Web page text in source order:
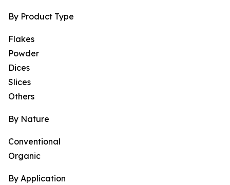
By Product Type
Flakes
Powder
Dices
Slices
Others
By Nature
Conventional
Organic
By Application